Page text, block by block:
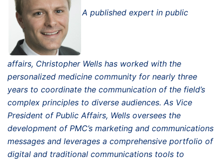
A published expert in public
affairs, Christopher Wells has worked with the
personalized medicine community for nearly three
years to coordinate the communication of the field’s
complex principles to diverse audiences. As Vice
President of Public Affairs, Wells oversees the
development of PMC’s marketing and communications
messages and leverages a comprehensive portfolio of
digital and traditional communications tools to